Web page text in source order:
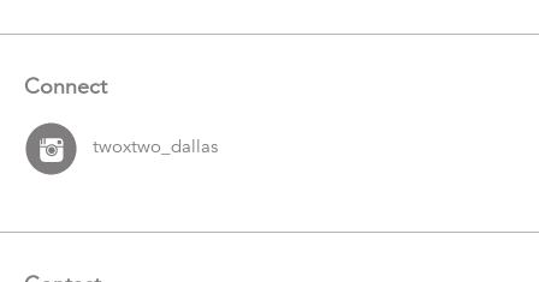
Connect
twoxtwo_dallas